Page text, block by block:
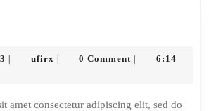
August
| ufirx ufirx
| 0 Comment |
6:14